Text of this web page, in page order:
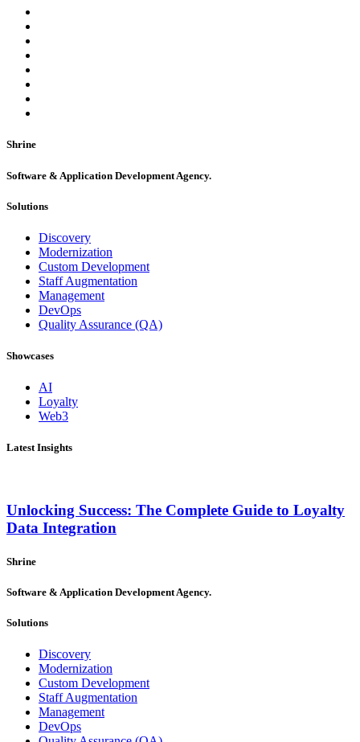
Shrine
Software & Application Development Agency.
Solutions
Discovery
Modernization
Custom Development
Staff Augmentation
Management
DevOps
Quality Assurance (QA)
Showcases
AI
Loyalty
Web3
Latest Insights
Unlocking Success: The Complete Guide to Loyalty
Data Integration
Shrine
Software & Application Development Agency.
Solutions
Discovery
Modernization
Custom Development
Staff Augmentation
Management
DevOps